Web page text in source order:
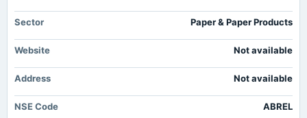
2024-10-22
board Meetings
Quarterly Results
AGM
Sector Paper & Paper Products
Website Not available
Address Not available
NSE Code ABREL